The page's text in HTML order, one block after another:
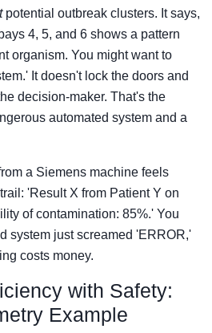
potential outbreak clusters. It says,
4, 5, and 6 shows a pattern
organism. You might want to
It doesn't lock the doors and
decision-maker. That's the
automated system and a
a Siemens machine feels
'Result X from Patient Y on
of contamination: 85%.' You
system just screamed 'ERROR,'
costs money.
with Safety:
Example